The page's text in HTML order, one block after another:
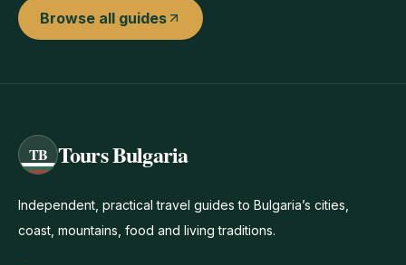
Browse all guides
TB Tours Bulgaria
Independent, practical travel guides to Bulgaria’s cities,
coast, mountains, food and living traditions.